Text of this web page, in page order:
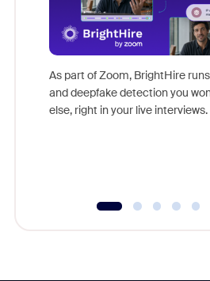
As part of Zoom, BrightHire
and deepfake detection you
else, right in your live interviews.